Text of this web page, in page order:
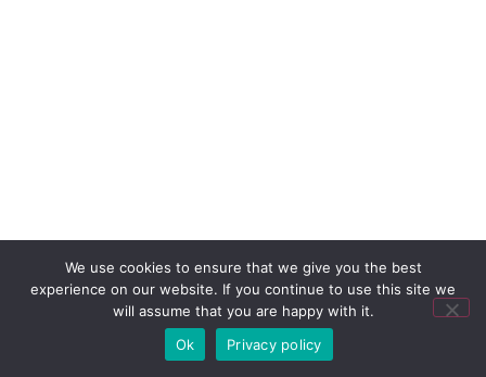
We use cookies to ensure that we give you the best
experience on our website. If you continue to use this site we
will assume that you are happy with it.
Ok
Privacy policy